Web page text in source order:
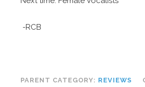
-RCB
PARENT CATEGORY: REVIEWS